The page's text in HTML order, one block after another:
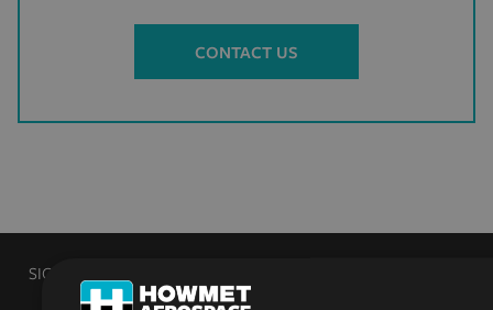
CONTACT US
SIGN UP TO RECEIVE PRODUCT AND INDUSTRY NEWS FROM
HOWMET FASTENING SYSTEMS INDUSTRIAL PRODUCTS